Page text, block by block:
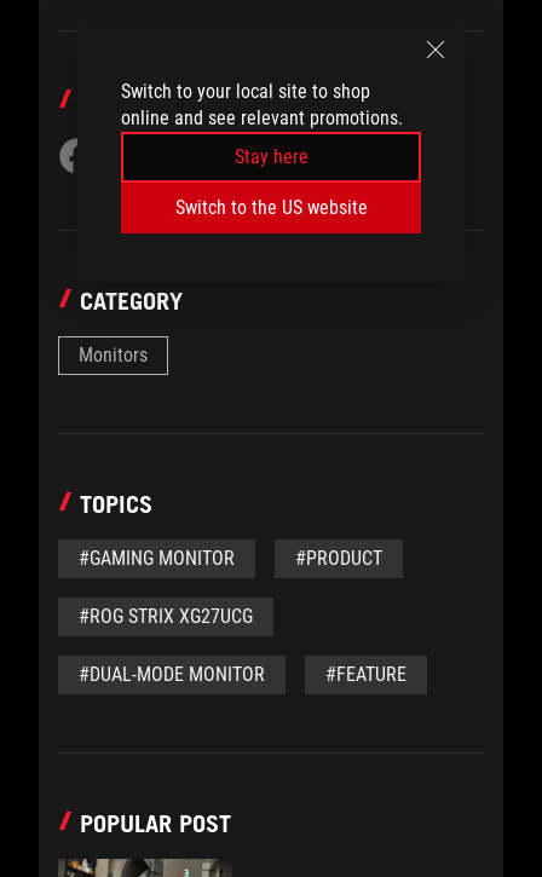
Switch to your local site to shop
online and see relevant promotions.
Stay here
Switch to the US website
SHARE TO
CATEGORY
Monitors
TOPICS
#GAMING MONITOR #PRODUCT
#ROG STRIX XG27UCG
#DUAL-MODE MONITOR #FEATURE
POPULAR POST